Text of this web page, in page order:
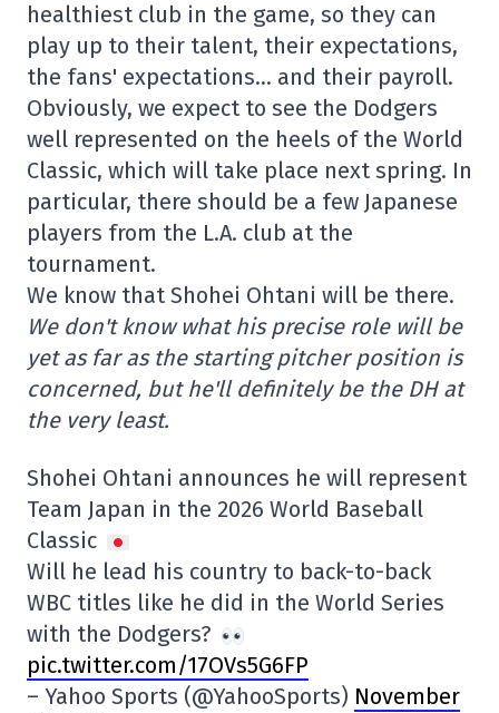
healthiest club in the game, so they can
play up to their talent, their expectations,
the fans' expectations… and their payroll.
Obviously, we expect to see the Dodgers
well represented on the heels of the World
Classic, which will take place next spring. In
particular, there should be a few Japanese
players from the L.A. club at the
tournament.
We know that Shohei Ohtani will be there.
We don't know what his precise role will be
yet as far as the starting pitcher position is
concerned, but he'll definitely be the DH at
the very least.
Shohei Ohtani announces he will represent
Team Japan in the 2026 World Baseball
Classic
Will he lead his country to back-to-back
WBC titles like he did in the World Series
with the Dodgers?
pic.twitter.com/17OVs5G6FP
– Yahoo Sports (@YahooSports) November